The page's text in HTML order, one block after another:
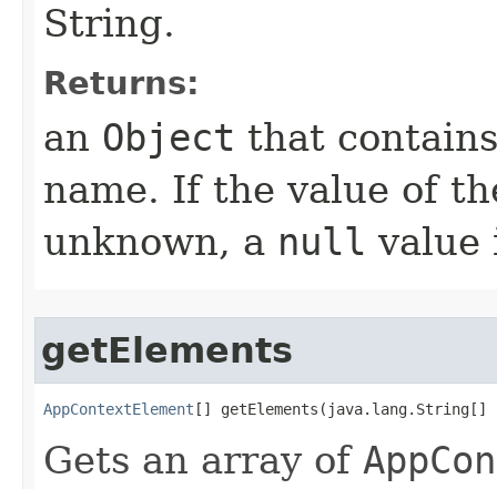
String.
Returns:
an Object that
name. If the value of
unknown, a null value
getElements
AppContextElement [] getElements​(java.lang.String[]
Gets an array of